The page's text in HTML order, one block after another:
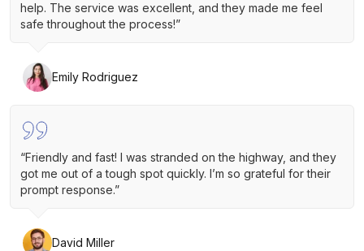
help. The service was excellent, and they made me feel
safe throughout the process!”
Emily Rodriguez
“Friendly and fast! I was stranded on the highway, and they
got me out of a tough spot quickly. I’m so grateful for their
prompt response.”
David Miller